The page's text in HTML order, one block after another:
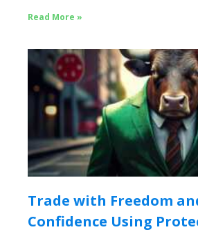
Read More »
Trade with Freedom
Confidence Using